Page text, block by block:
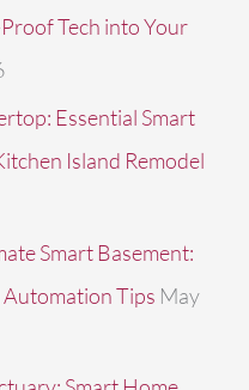
Tech into Your
Essential Smart
Island Remodel
Smart Basement:
Tips May